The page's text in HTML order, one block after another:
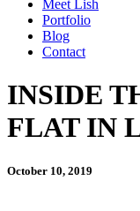
Meet Lish
Portfolio
Blog
Contact
INSIDE
FLAT IN
October 10, 2019